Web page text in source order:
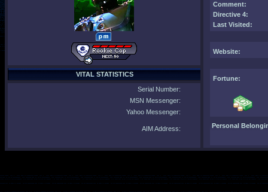
Comment:
Directive 4:
Last Visited:
Website:
Fortune:
Personal
VITAL STATISTICS
Serial Number:
MSN Messenger:
Yahoo Messenger:
AIM Address: